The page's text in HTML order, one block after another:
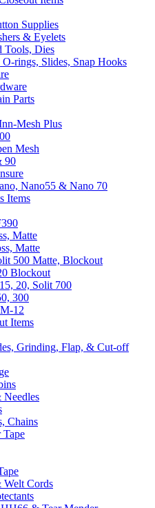
Supplies
& Eyelets
Tools, Dies
rings, Slides, Snap Hooks
Parts
Mesh Plus
Mesh
90
Nano55 & Nano 70
Items
Matte
Matte
500 Matte, Blockout
Blockout
20, Solit 700
300
12
Items
Grinding, Flap, & Cut-off
Chains
Cords